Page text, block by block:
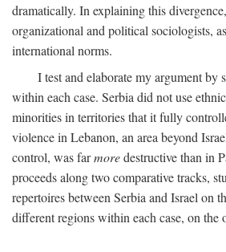
dramatically. In explaining this
organizational and political sociologists,
international norms.
I test and elaborate my argument by
within each case. Serbia did not use
minorities in territories that it fully
violence in Lebanon, an area beyond
control, was farmoredestructive than in
proceeds along two comparative tracks,
repertoires between Serbia and Israel on
different regions within each case, on the